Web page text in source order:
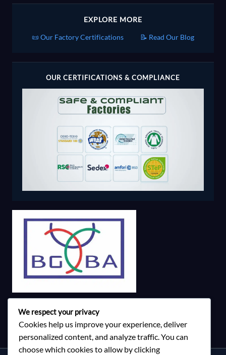
EXPLORE MORE
📜 Our Factory Certifications 📝 Read Our Blog
OUR CERTIFICATIONS & COMPLIANCE
We respect your privacy
Cookies help us improve your experience, deliver
personalized content, and analyze traffic. You can
choose which cookies to allow by clicking